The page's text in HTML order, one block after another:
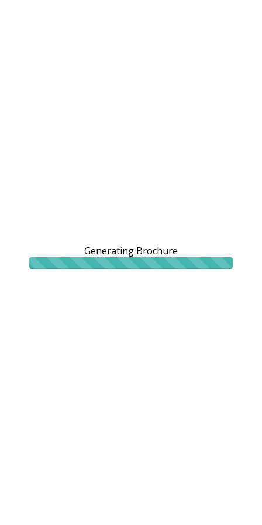
Generating Brochure